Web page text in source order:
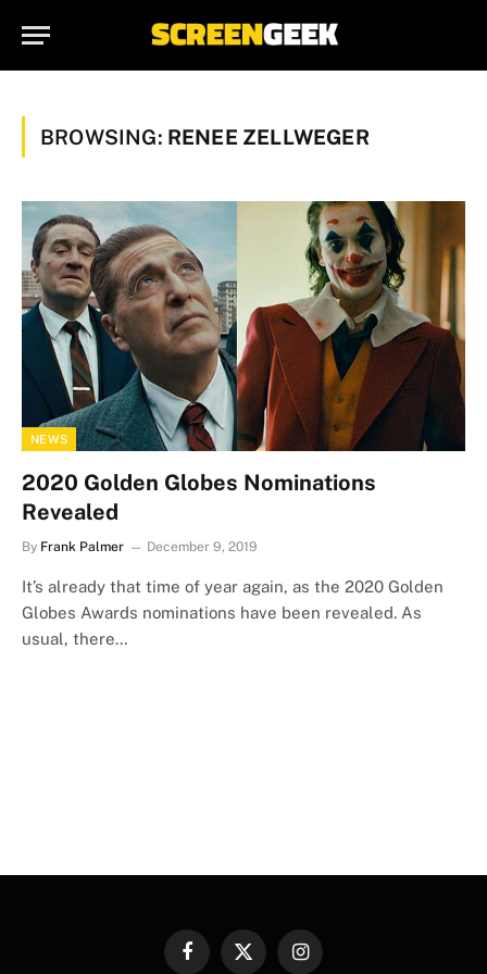
BROWSING: RENEE ZELLWEGER
NEWS
2020 Golden Globes Nominations
Revealed
By Frank Palmer December 9, 2019
It’s already that time of year again, as the 2020 Golden
Globes Awards nominations have been revealed. As
usual, there…
FacebookX
Instagram